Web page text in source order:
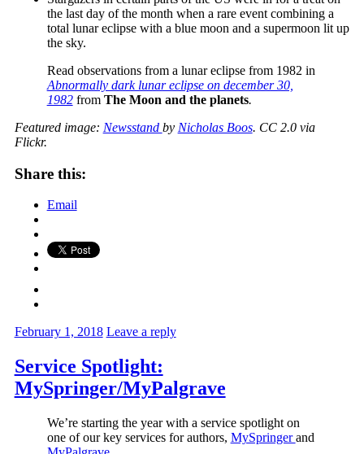
the last day of the month when a rare event combining a
total lunar eclipse with a blue moon and a supermoon lit up
the sky.
Read observations from a lunar eclipse from 1982 in
Abnormally dark lunar eclipse on december 30,
1982 from The Moon and the planets.
Featured image: Newsstand by Nicholas Boos. CC 2.0 via
Flickr.
Share this:
Email
February 1, 2018 Leave a reply
Service Spotlight:
MySpringer/MyPalgrave
We’re starting the year with a service spotlight on
one of our key services for authors, MySpringerand